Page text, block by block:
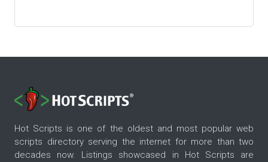
Hot Scripts is one of the oldest and most popular web
scripts directory serving the internet for more than two
decades now. Listings showcased in Hot Scripts are